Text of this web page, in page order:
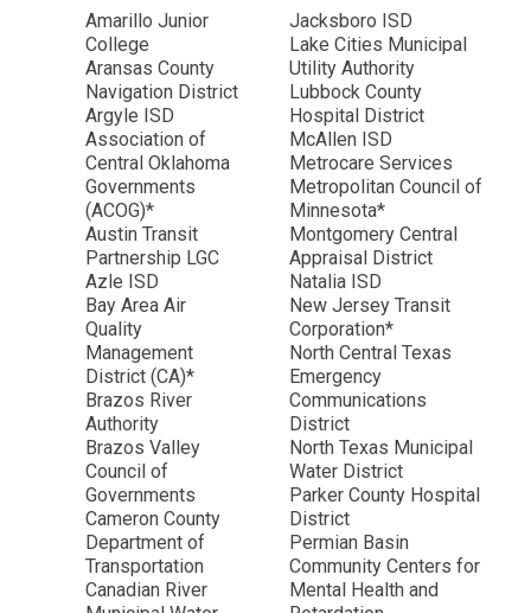
Amarillo Junior
College
Aransas County
Navigation District
Argyle ISD
Association of
Central Oklahoma
Governments
(ACOG)*
Austin Transit
Partnership LGC
Azle ISD
Bay Area Air
Quality
Management
District (CA)*
Brazos River
Authority
Brazos Valley
Council of
Governments
Cameron County
Department of
Transportation
Canadian River
Jacksboro ISD
Lake Cities Municipal
Utility Authority
Lubbock County
Hospital District
McAllen ISD
Metrocare Services
Metropolitan Council of
Minnesota*
Montgomery Central
Appraisal District
Natalia ISD
New Jersey Transit
Corporation*
North Central Texas
Emergency
Communications
District
North Texas Municipal
Water District
Parker County Hospital
District
Permian Basin
Community Centers for
Mental Health and